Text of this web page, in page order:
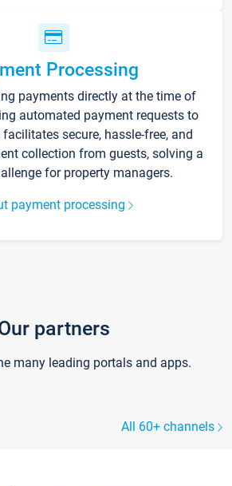
Processing
payments directly at the time of
automated payment requests to
secure, hassle-free, and
collection from guests, solving a
for property managers.
payment processing
partners
many leading portals and apps.
All 60+ channels